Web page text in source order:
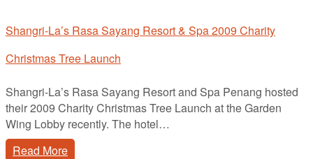
Shangri-La’s Rasa Sayang Resort & Spa 2009 Charity
Christmas Tree Launch
Shangri-La’s Rasa Sayang Resort and Spa Penang hosted
their 2009 Charity Christmas Tree Launch at the Garden
Wing Lobby recently. The hotel…
Read More